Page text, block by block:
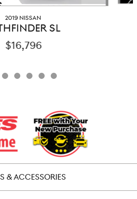
2019 NISSAN
SL
$16,796
& ACCESSORIES